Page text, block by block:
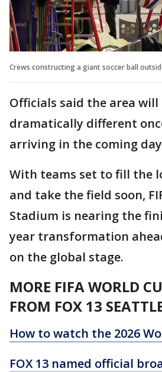
Crews constructing a giant soccer ball
Officials said the area will
dramatically different
arriving in the coming
With teams set to fill the
and take the field soon,
Stadium is nearing the
year transformation
on the global stage.
MORE FIFA WORLD
FROM FOX 13
How to watch the 2026
FOX 13 named official